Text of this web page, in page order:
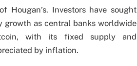
Hougan’s. Investors have sought
growth as central banks worldwide
with its fixed supply and
by inflation.